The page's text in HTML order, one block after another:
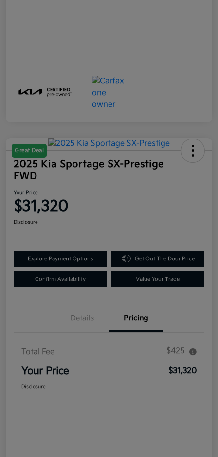
Great Deal
2025 Kia Sportage SX-Prestige
FWD
Your Price
$31,320
Disclosure
Explore Payment Options Get Out The Door Price
Confirm Availability Value Your Trade
Details Pricing
Total Fee $425
Your Price $31,320
Disclosure